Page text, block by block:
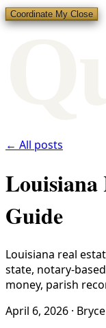
Coordinate My Close
← All posts
Louisiana
Guide
Louisiana real
state, notary-
money, parish
April 6, 2026 ·